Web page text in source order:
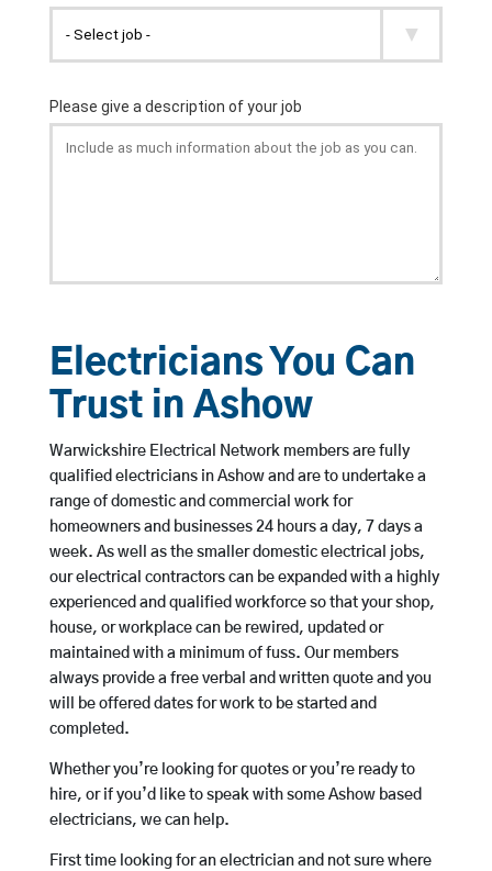
Electricians You Can
Trust in Ashow
Warwickshire Electrical Network members are fully
qualified electricians in Ashow and are to undertake a
range of domestic and commercial work for
homeowners and businesses 24 hours a day, 7 days a
week. As well as the smaller domestic electrical jobs,
our electrical contractors can be expanded with a highly
experienced and qualified workforce so that your shop,
house, or workplace can be rewired, updated or
maintained with a minimum of fuss. Our members
always provide a free verbal and written quote and you
will be offered dates for work to be started and
completed.
Whether you’re looking for quotes or you’re ready to
hire, or if you’d like to speak with some Ashow based
electricians, we can help.
First time looking for an electrician and not sure where